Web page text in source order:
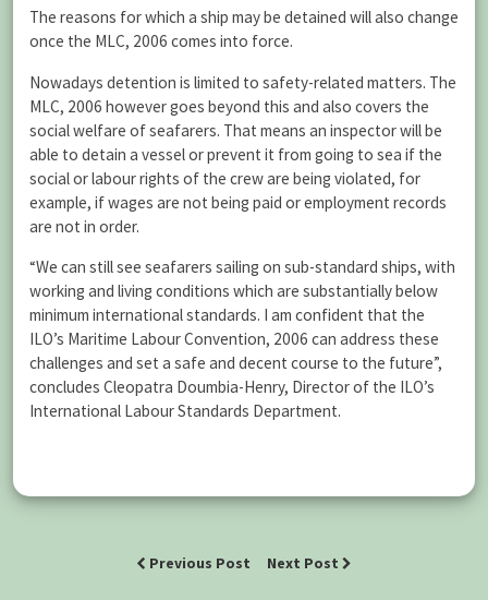
The reasons for which a ship may be detained will also change
once the MLC, 2006 comes into force.
Nowadays detention is limited to safety-related matters. The
MLC, 2006 however goes beyond this and also covers the
social welfare of seafarers. That means an inspector will be
able to detain a vessel or prevent it from going to sea if the
social or labour rights of the crew are being violated, for
example, if wages are not being paid or employment records
are not in order.
“We can still see seafarers sailing on sub-standard ships, with
working and living conditions which are substantially below
minimum international standards. I am confident that the
ILO’s Maritime Labour Convention, 2006 can address these
challenges and set a safe and decent course to the future”,
concludes Cleopatra Doumbia-Henry, Director of the ILO’s
International Labour Standards Department.
Previous Post Next Post